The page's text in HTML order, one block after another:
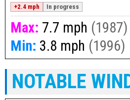
+2.4 mph In progress
Max: 7.7 mph (1987)
Min: 3.8 mph (1996)
NOTABLE